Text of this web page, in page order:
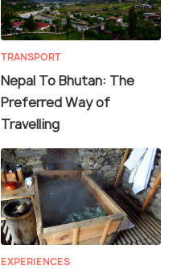
TRANSPORT
Nepal To Bhutan: The
Preferred Way of
Travelling
EXPERIENCES